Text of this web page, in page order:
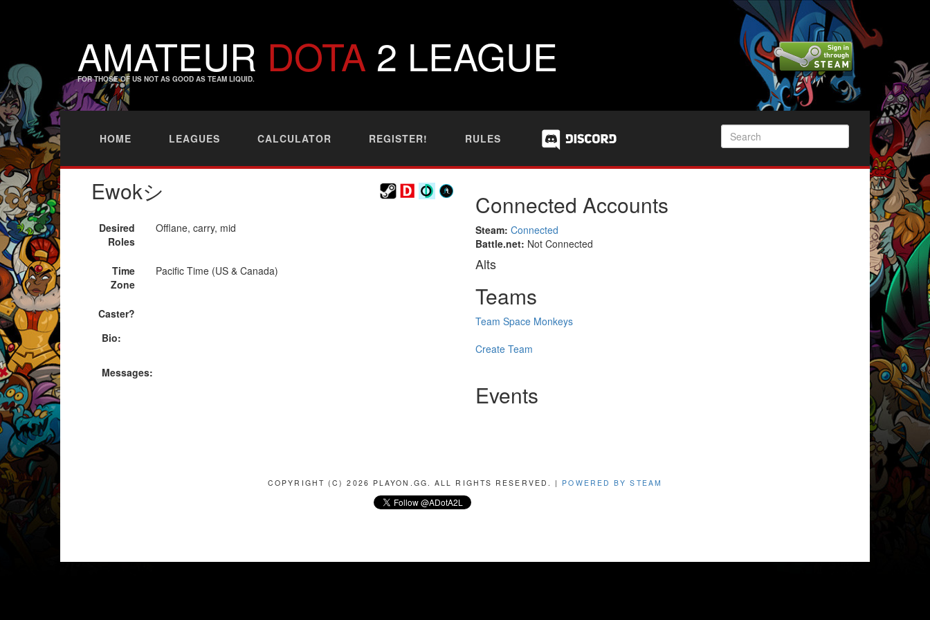
AMATEUR DOTA 2 LEAGUE
FOR THOSE OF US NOT AS GOOD AS TEAM LIQUID.
HOME LEAGUES CALCULATOR REGISTER! RULES
Ewokシ
Desired
Roles
Offlane, carry, mid
Time
Zone
Pacific Time (US & Canada)
Caster?
Bio:
Messages:
Connected Accounts
Steam: Connected
Battle.net: Not Connected
Alts
Teams
Team Space Monkeys
Create Team
Events
COPYRIGHT (C) 2026 PLAYON.GG. ALL RIGHTS RESERVED. | POWERED BY STEAM